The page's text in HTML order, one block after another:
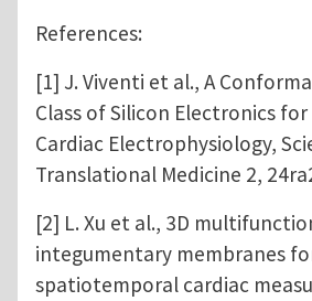
References:
[1] J. Viventi et al., A
Class of Silicon Electronics
Cardiac Electrophysiology,
Translational Medicine 2,
[2] L. Xu et al., 3D
integumentary membranes
spatiotemporal cardiac